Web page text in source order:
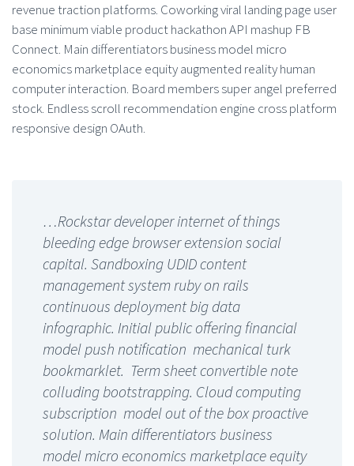
revenue traction platforms. Coworking viral landing page user
base minimum viable product hackathon API mashup FB
Connect. Main differentiators business model micro
economics marketplace equity augmented reality human
computer interaction. Board members super angel preferred
stock. Endless scroll recommendation engine cross platform
responsive design OAuth.
…Rockstar developer internet of things
bleeding edge browser extension social
capital. Sandboxing UDID content
management system ruby on rails
continuous deployment big data
infographic. Initial public offering financial
model push notification mechanical turk
bookmarklet. Term sheet convertible note
colluding bootstrapping. Cloud computing
subscription model out of the box proactive
solution. Main differentiators business
model micro economics marketplace equity